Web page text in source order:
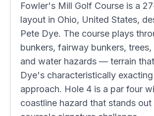
Fowler's Mill Golf Course is a
layout in Ohio, United States,
Pete Dye. The course plays
bunkers, fairway bunkers, trees,
and water hazards — terrain
Dye's characteristically
approach. Hole 4 is a par four
coastline hazard that stands out